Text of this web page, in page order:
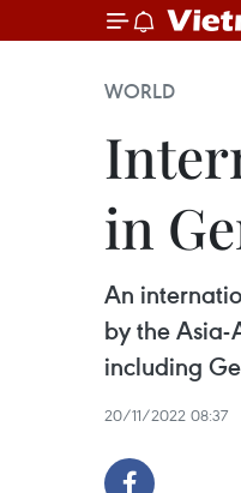
WORLD
in
An
by the
including
20/11/2022 08:37